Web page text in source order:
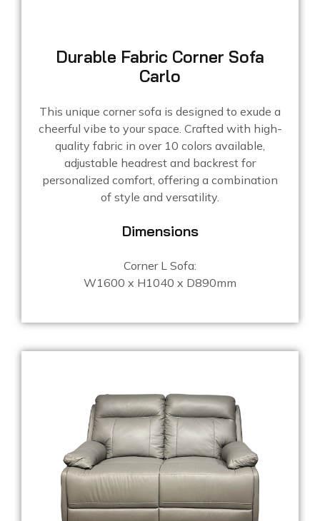
Durable Fabric Corner Sofa
Carlo
This unique corner sofa is designed to exude a
cheerful vibe to your space. Crafted with high-
quality fabric in over 10 colors available,
adjustable headrest and backrest for
personalized comfort, offering a combination
of style and versatility.
Dimensions
Corner L Sofa:
W1600 x H1040 x D890mm